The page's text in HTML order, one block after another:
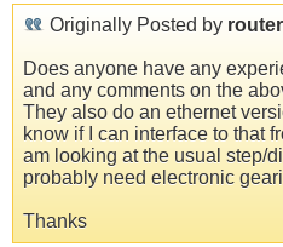
Originally Posted by
Does anyone have any
and any comments on the
They also do an ethernet
know if I can interface to that
am looking at the usual step/
probably need electronic
Thanks